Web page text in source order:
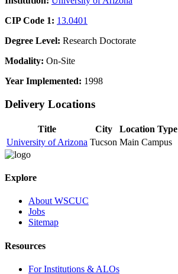
CIP Code 1: 13.0401
Degree Level: Research Doctorate
Modality: On-Site
Year Implemented: 1998
Delivery Locations
Title City
Location Type
University of Arizona Tucson Main Campus
Explore
About WSCUC
Jobs
Sitemap
Resources
For Institutions & ALOs